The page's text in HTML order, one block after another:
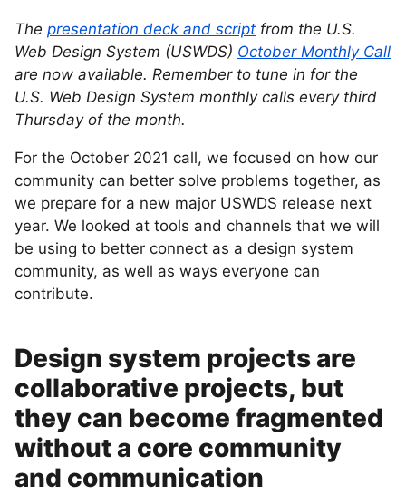
The presentation deck and script from the U.S.
Web Design System (USWDS) October Monthly Call
are now available. Remember to tune in for the
U.S. Web Design System monthly calls every third
Thursday of the month.
For the October 2021 call, we focused on how our
community can better solve problems together, as
we prepare for a new major USWDS release next
year. We looked at tools and channels that we will
be using to better connect as a design system
community, as well as ways everyone can
contribute.
Design system projects are
collaborative projects, but
they can become fragmented
without a core community
and communication